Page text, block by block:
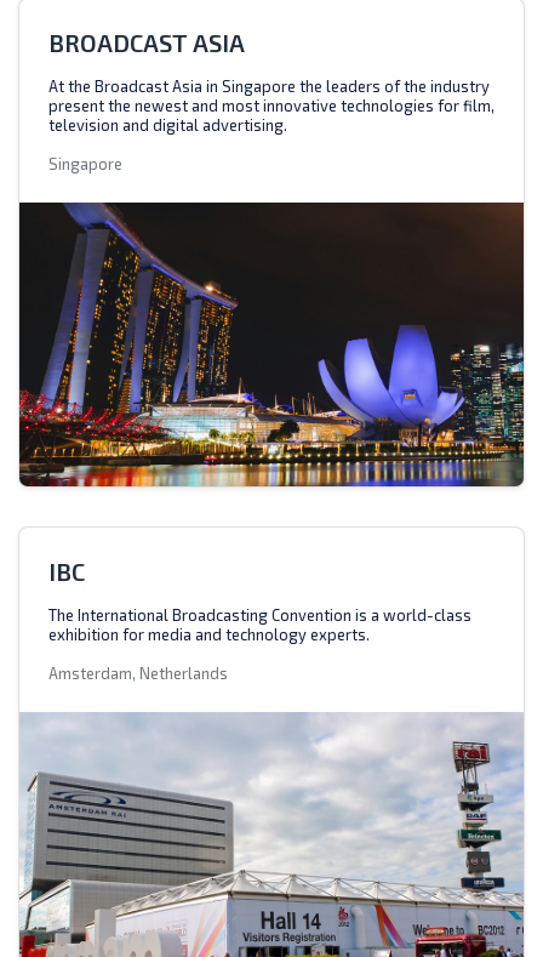
BROADCAST ASIA
At the Broadcast Asia in Singapore the leaders of the industry
present the newest and most innovative technologies for film,
television and digital advertising.
Singapore
IBC
The International Broadcasting Convention is a world-class
exhibition for media and technology experts.
Amsterdam, Netherlands